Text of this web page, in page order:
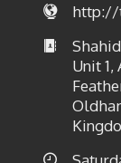
http://
Unit 1,